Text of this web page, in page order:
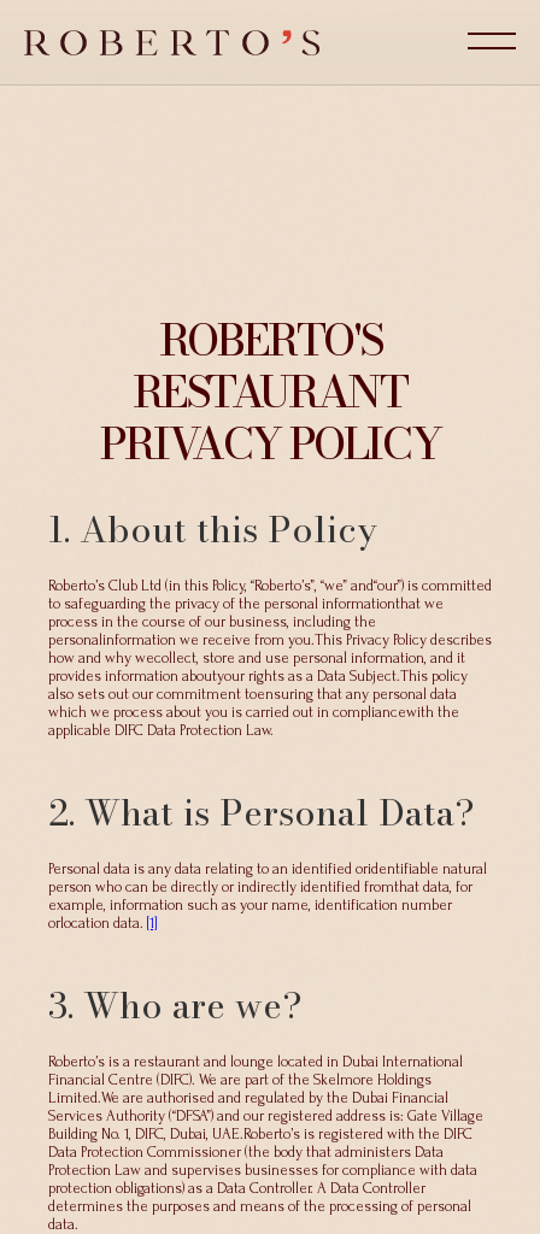
ROBERTO'S
RESTAURANT
PRIVACY POLICY
1. About this Policy
Roberto’s Club Ltd (in this Policy, “Roberto’s”, “we” and“our”) is committed
to safeguarding the privacy of the personal informationthat we
process in the course of our business, including the
personalinformation we receive from you.This Privacy Policy describes
how and why wecollect, store and use personal information, and it
provides information aboutyour rights as a Data Subject.This policy
also sets out our commitment toensuring that any personal data
which we process about you is carried out in compliancewith the
applicable DIFC Data Protection Law.
2. What is Personal Data?
Personal data is any data relating to an identified oridentifiable natural
person who can be directly or indirectly identified fromthat data, for
example, information such as your name, identification number
orlocation data. [1]
3. Who are we?
Roberto’s is a restaurant and lounge located in Dubai International
Financial Centre (DIFC). We are part of the Skelmore Holdings
Limited.We are authorised and regulated by the Dubai Financial
Services Authority (“DFSA”) and our registered address is: Gate Village
Building No. 1, DIFC, Dubai, UAE.Roberto’s is registered with the DIFC
Data Protection Commissioner (the body that administers Data
Protection Law and supervises businesses for compliance with data
protection obligations) as a Data Controller. A Data Controller
determines the purposes and means of the processing of personal
data.